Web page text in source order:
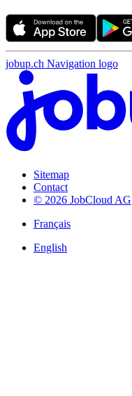
jobup.ch Navigation logo
Sitemap
Contact
© 2026 JobCloud AG
Français
English